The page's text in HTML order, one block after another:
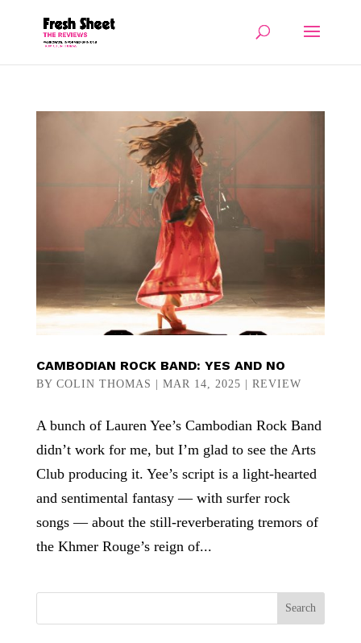
CAMBODIAN ROCK BAND: YES AND NO
BY COLIN THOMAS MAR 14, 2025 REVIEW
A bunch of Lauren Yee’s Cambodian Rock Band
didn’t work for me, but I’m glad to see the Arts
Club producing it. Yee’s script is a light-hearted
and sentimental fantasy — with surfer rock
songs — about the still-reverberating tremors of
the Khmer Rouge’s reign of...
Search